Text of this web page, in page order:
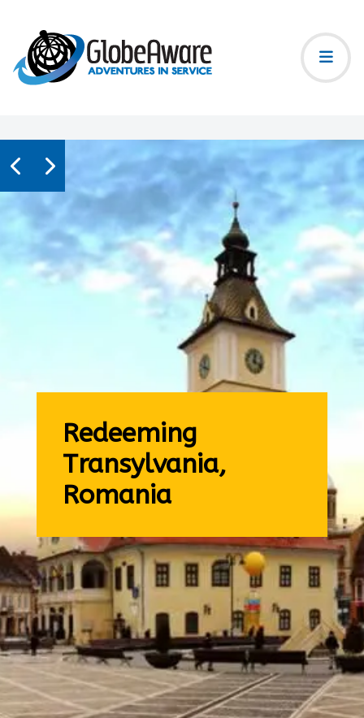
Redeeming
Transylvania,
Romania